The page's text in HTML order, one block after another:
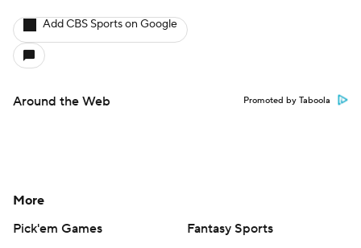
Add CBS Sports on Google
Around the Web Promoted by Taboola
More
Pick'em Games
Fantasy Sports